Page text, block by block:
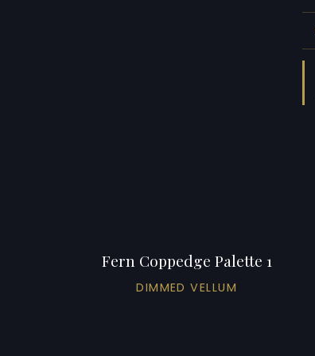
Fern Coppedge Palette 1
DIMMED VELLUM